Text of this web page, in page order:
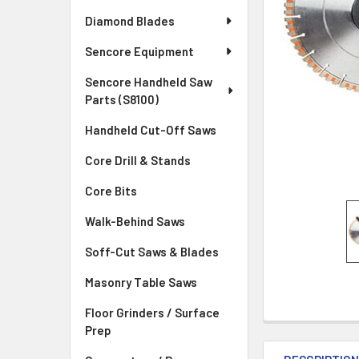
Diamond Blades
Sencore Equipment
Sencore Handheld Saw
Parts (S8100)
Handheld Cut-Off Saws
Core Drill & Stands
Core Bits
Walk-Behind Saws
Soff-Cut Saws & Blades
Masonry Table Saws
Floor Grinders / Surface
Prep